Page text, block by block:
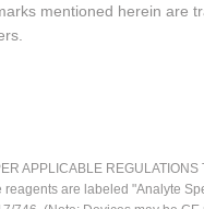
mentioned herein are
APPLICABLE
are labeled "Analyte